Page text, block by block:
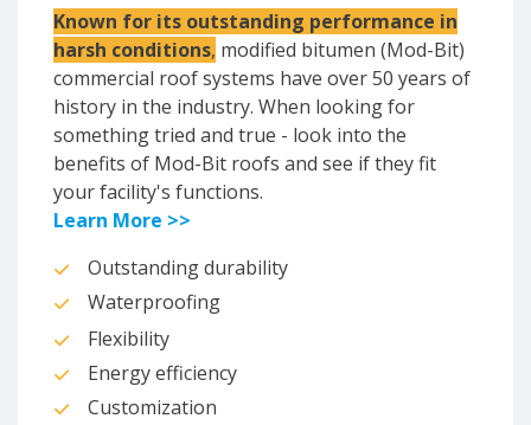
Known for its outstanding performance in
harsh conditions, modified bitumen (Mod-Bit)
commercial roof systems have over 50 years of
history in the industry. When looking for
something tried and true - look into the
benefits of Mod-Bit roofs and see if they fit
your facility's functions.
Learn More >>
Outstanding durability
Waterproofing
Flexibility
Energy efficiency
Customization